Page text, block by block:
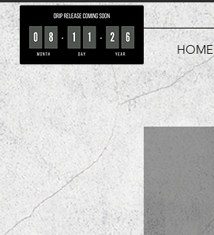
HOME